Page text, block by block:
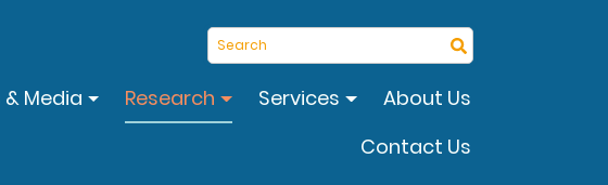
Search
& Media Research Services
About Us
Contact Us